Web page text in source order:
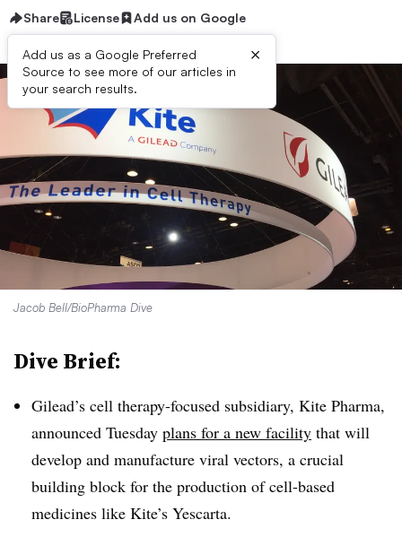
Share License Add us on Google
Add us as a Google Preferred
Source to see more of our articles in
your search results.
×
Jacob Bell/BioPharma Dive
Dive Brief:
Gilead’s cell therapy-focused subsidiary, Kite Pharma,
announced Tuesday plans for a new facility that will
develop and manufacture viral vectors, a crucial
building block for the production of cell-based
medicines like Kite’s Yescarta.